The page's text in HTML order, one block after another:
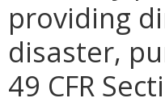
providing
disaster,
49 CFR